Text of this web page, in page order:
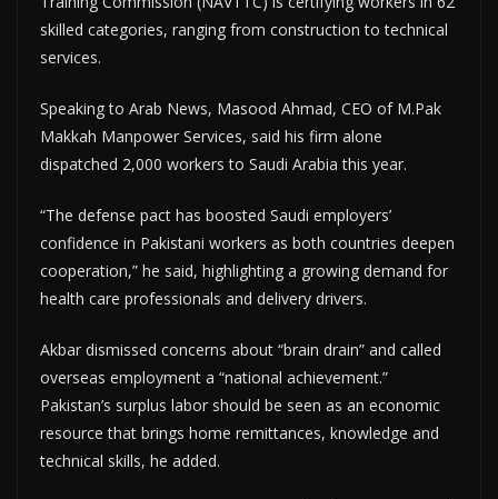
skilled categories, ranging from construction to technical
services.
Speaking to Arab News, Masood Ahmad, CEO of M.Pak
Makkah Manpower Services, said his firm alone
dispatched 2,000 workers to Saudi Arabia this year.
“The defense pact has boosted Saudi employers’
confidence in Pakistani workers as both countries deepen
cooperation,” he said, highlighting a growing demand for
health care professionals and delivery drivers.
Akbar dismissed concerns about “brain drain” and called
overseas employment a “national achievement.”
Pakistan’s surplus labor should be seen as an economic
resource that brings home remittances, knowledge and
technical skills, he added.